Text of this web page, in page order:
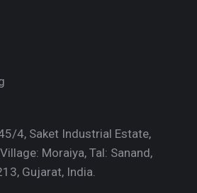
4, Saket Industrial Estate,
Moraiya, Tal: Sanand,
Gujarat, India.